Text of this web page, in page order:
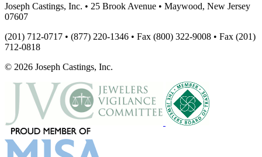
Joseph Castings, Inc. • 25 Brook Avenue • Maywood, New Jersey
07607
(201) 712-0717 • (877) 220-1346 • Fax (800) 322-9008 • Fax (201)
712-0818
© 2026 Joseph Castings, Inc.